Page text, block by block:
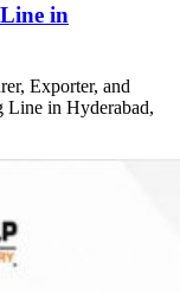
in
Exporter, and
Line in Hyderabad,